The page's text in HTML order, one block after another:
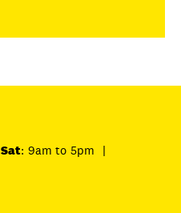
Sat: 9am to 5pm
|